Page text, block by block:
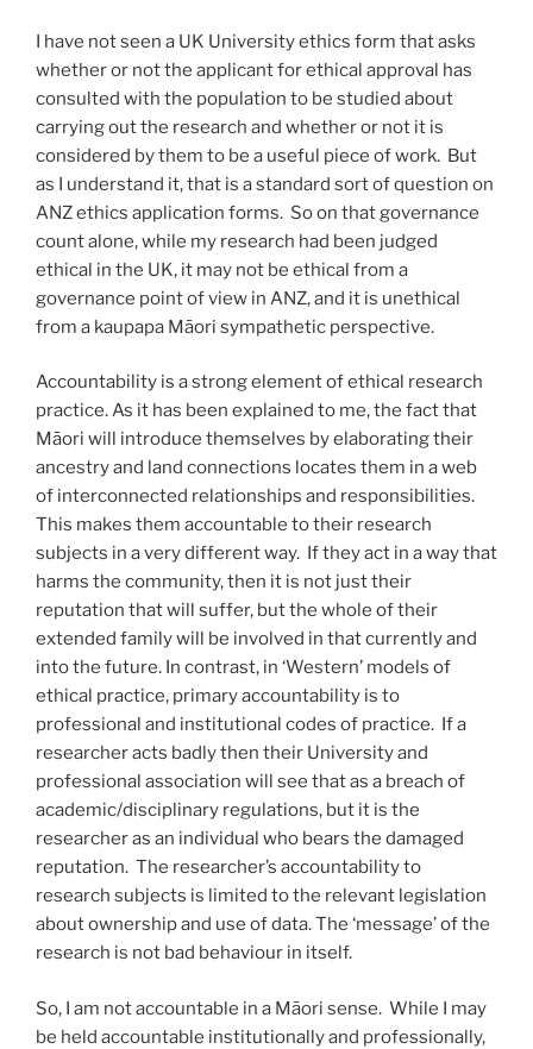
I have not seen a UK University ethics form that asks
whether or not the applicant for ethical approval has
consulted with the population to be studied about
carrying out the research and whether or not it is
considered by them to be a useful piece of work. But
as I understand it, that is a standard sort of question on
ANZ ethics application forms. So on that governance
count alone, while my research had been judged
ethical in the UK, it may not be ethical from a
governance point of view in ANZ, and it is unethical
from a kaupapa Māori sympathetic perspective.
Accountability is a strong element of ethical research
practice. As it has been explained to me, the fact that
Māori will introduce themselves by elaborating their
ancestry and land connections locates them in a web
of interconnected relationships and responsibilities.
This makes them accountable to their research
subjects in a very different way. If they act in a way that
harms the community, then it is not just their
reputation that will suffer, but the whole of their
extended family will be involved in that currently and
into the future. In contrast, in ‘Western’ models of
ethical practice, primary accountability is to
professional and institutional codes of practice. If a
researcher acts badly then their University and
professional association will see that as a breach of
academic/disciplinary regulations, but it is the
researcher as an individual who bears the damaged
reputation. The researcher’s accountability to
research subjects is limited to the relevant legislation
about ownership and use of data. The ‘message’ of the
research is not bad behaviour in itself.
So, I am not accountable in a Māori sense. While I may
be held accountable institutionally and professionally,